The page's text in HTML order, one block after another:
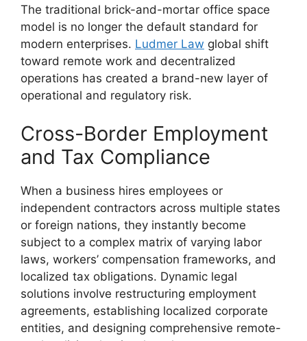
The traditional brick-and-mortar office space
model is no longer the default standard for
modern enterprises. Ludmer Law global shift
toward remote work and decentralized
operations has created a brand-new layer of
operational and regulatory risk.
Cross-Border Employment
and Tax Compliance
When a business hires employees or
independent contractors across multiple states
or foreign nations, they instantly become
subject to a complex matrix of varying labor
laws, workers’ compensation frameworks, and
localized tax obligations. Dynamic legal
solutions involve restructuring employment
agreements, establishing localized corporate
entities, and designing comprehensive remote-